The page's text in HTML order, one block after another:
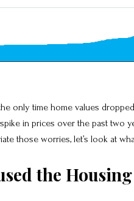
only time home values
in prices over the past two
those worries, let’s look at
the Housing